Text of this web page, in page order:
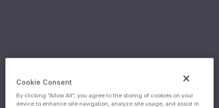
Cookie Consent
By clicking “Allow All”, you agree to the storing of cookies on your
device to enhance site navigation, analyze site usage, and assist in